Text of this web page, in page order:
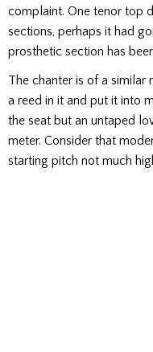
complaint. One tenor top
sections, perhaps it had
prosthetic section has
The chanter is of a similar
a reed in it and put it into
the seat but an untaped
meter. Consider that
starting pitch not much